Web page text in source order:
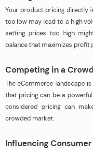
Your product pricing directly
too low may lead to a high
setting prices too high
balance that maximizes profit
Competing in a
The eCommerce landscape
that pricing can be a
considered pricing can
crowded market.
Influencing